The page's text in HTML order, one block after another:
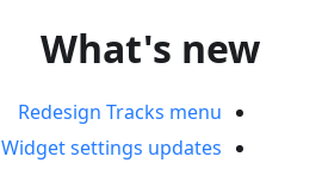
What's new
Redesign Tracks menu
Widget settings updates